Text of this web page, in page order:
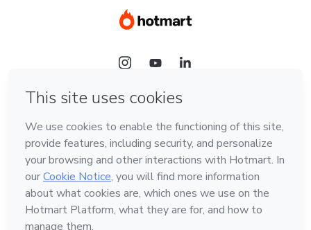
Language
English
Hotmart — 2011-2026 © All rights reserved